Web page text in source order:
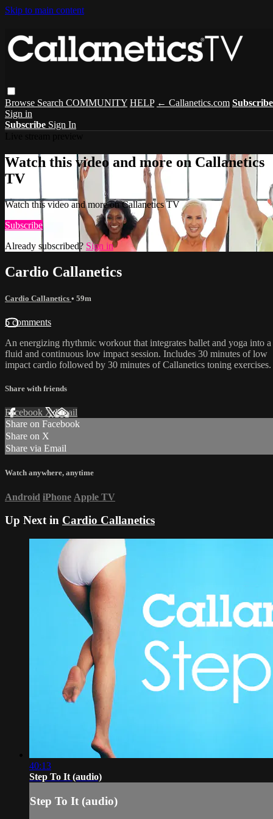
Skip to main content
Browse Search COMMUNITY HELP ← Callanetics.com Subscribe
Sign in
Subscribe Sign In
Watch this video and more on Callanetics
TV
Watch this video and more on Callanetics TV
Subscribe
Already subscribed? Sign in
Cardio Callanetics
Cardio Callanetics • 59m
5 comments
An energizing rhythmic workout that integrates ballet and yoga into a
fluid and continuous low impact session. Includes 30 minutes of low
impact cardio followed by 30 minutes of Callanetics toning exercises.
Share with friends
Facebook XEmail
Share on Facebook
Share on X
Share via Email
Watch anywhere, anytime
Android iPhone Apple TV
Up Next in Cardio Callanetics
40:13
Step To It (audio)
Step To It (audio)